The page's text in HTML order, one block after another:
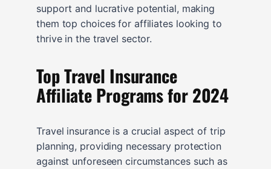
support and lucrative potential, making
them top choices for affiliates looking to
thrive in the travel sector.
Top Travel Insurance
Affiliate Programs for 2024
Travel insurance is a crucial aspect of trip
planning, providing necessary protection
against unforeseen circumstances such as